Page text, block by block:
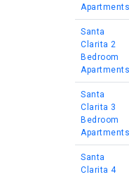
Apartments
Santa
Clarita 2
Bedroom
Apartments
Santa
Clarita 3
Bedroom
Apartments
Santa
Clarita 4